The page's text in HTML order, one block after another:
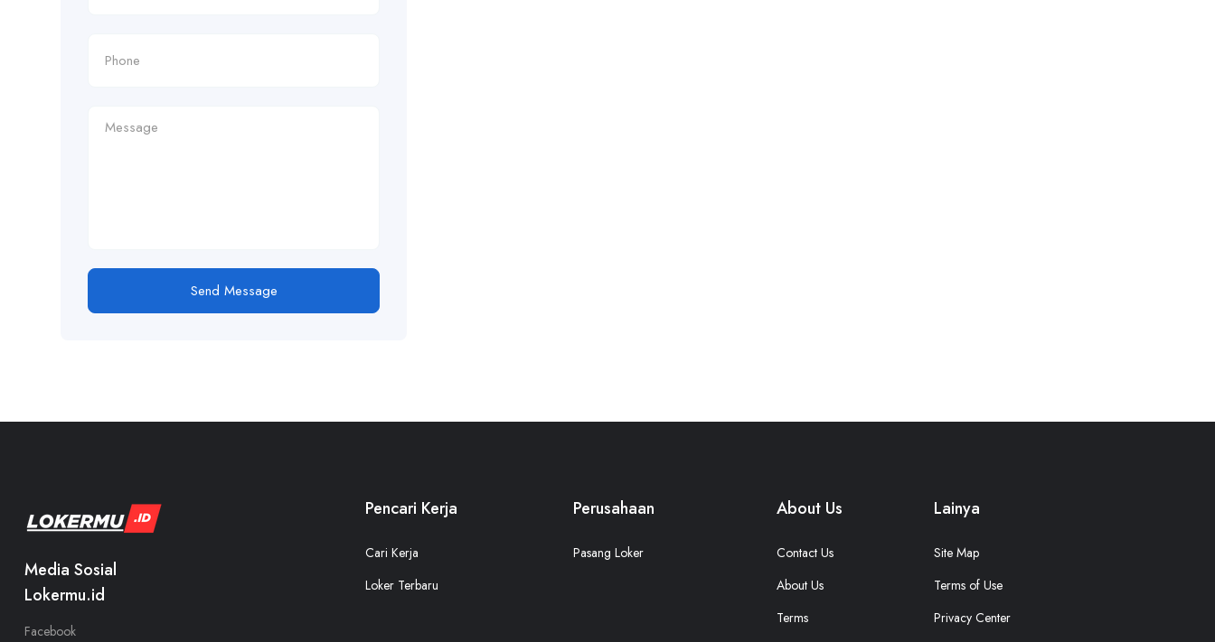
Send Message
Media Sosial
Lokermu.id
Facebook
Pencari Kerja
Cari Kerja
Loker Terbaru
Perusahaan
Pasang Loker
About Us
Contact Us
About Us
Terms
Lainya
Site Map
Terms of Use
Privacy Center